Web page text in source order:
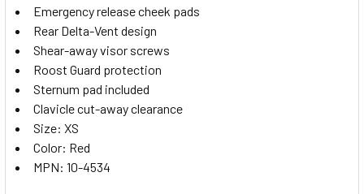
Emergency release cheek pads
Rear Delta-Vent design
Shear-away visor screws
Roost Guard protection
Sternum pad included
Clavicle cut-away clearance
Size: XS
Color: Red
MPN: 10-4534